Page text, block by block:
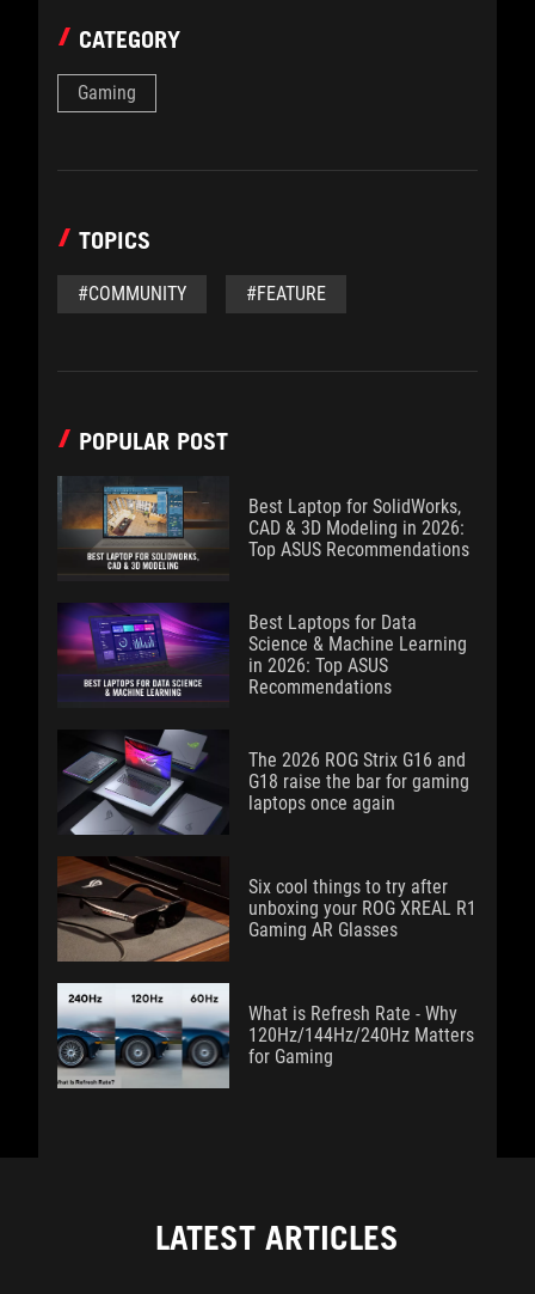
CATEGORY
Gaming
TOPICS
#COMMUNITY #FEATURE
POPULAR POST
Best Laptop for SolidWorks,
CAD & 3D Modeling in 2026:
Top ASUS Recommendations
Best Laptops for Data
Science & Machine Learning
in 2026: Top ASUS
Recommendations
The 2026 ROG Strix G16 and
G18 raise the bar for gaming
laptops once again
Six cool things to try after
unboxing your ROG XREAL R1
Gaming AR Glasses
What is Refresh Rate - Why
120Hz/144Hz/240Hz Matters
for Gaming
LATEST ARTICLES